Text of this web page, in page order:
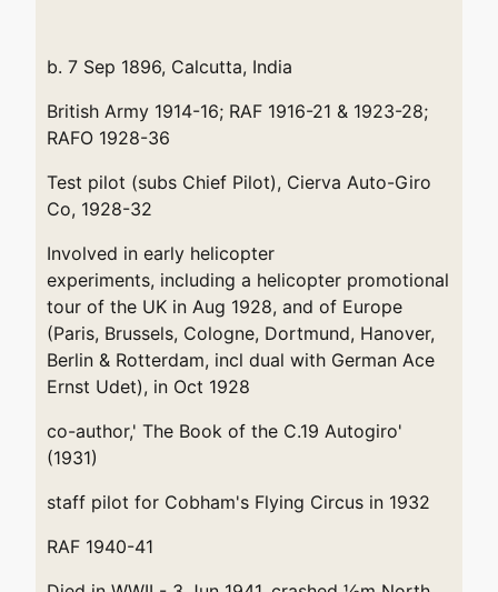
b. 7 Sep 1896, Calcutta, India
British Army 1914-16; RAF 1916-21 & 1923-28;
RAFO 1928-36
Test pilot (subs Chief Pilot), Cierva Auto-Giro
Co, 1928-32
Involved in early helicopter
experiments, including a helicopter promotional
tour of the UK in Aug 1928, and of Europe
(Paris, Brussels, Cologne, Dortmund, Hanover,
Berlin & Rotterdam, incl dual with German Ace
Ernst Udet), in Oct 1928
co-author,' The Book of the C.19 Autogiro'
(1931)
staff pilot for Cobham's Flying Circus in 1932
RAF 1940-41